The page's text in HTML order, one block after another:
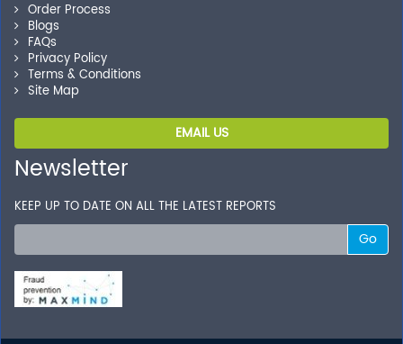
Order Process
Blogs
FAQs
Privacy Policy
Terms & Conditions
Site Map
EMAIL US
Newsletter
KEEP UP TO DATE ON ALL THE LATEST REPORTS
Go